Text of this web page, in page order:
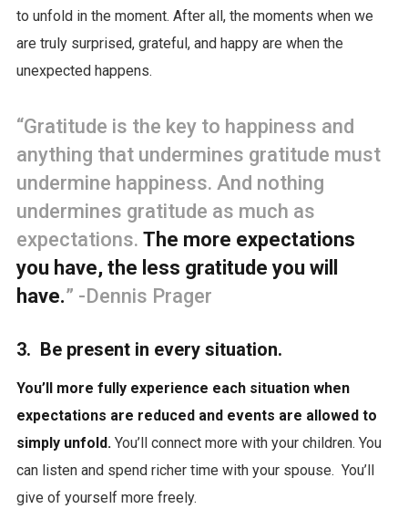
to unfold in the moment. After all, the moments when we
are truly surprised, grateful, and happy are when the
unexpected happens.
“Gratitude is the key to happiness and
anything that undermines gratitude must
undermine happiness. And nothing
undermines gratitude as much as
expectations. The more expectations
you have, the less gratitude you will
have.” -Dennis Prager
3. Be present in every situation.
You’ll more fully experience each situation when
expectations are reduced and events are allowed to
simply unfold. You’ll connect more with your children. You
can listen and spend richer time with your spouse. You’ll
give of yourself more freely.